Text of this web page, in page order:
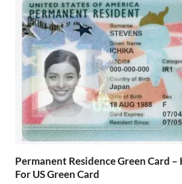
Permanent Residence Green Card
For US Green Card